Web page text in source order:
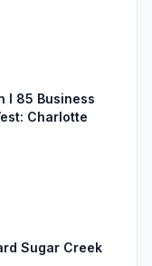
I 85 Business
Charlotte
Sugar Creek